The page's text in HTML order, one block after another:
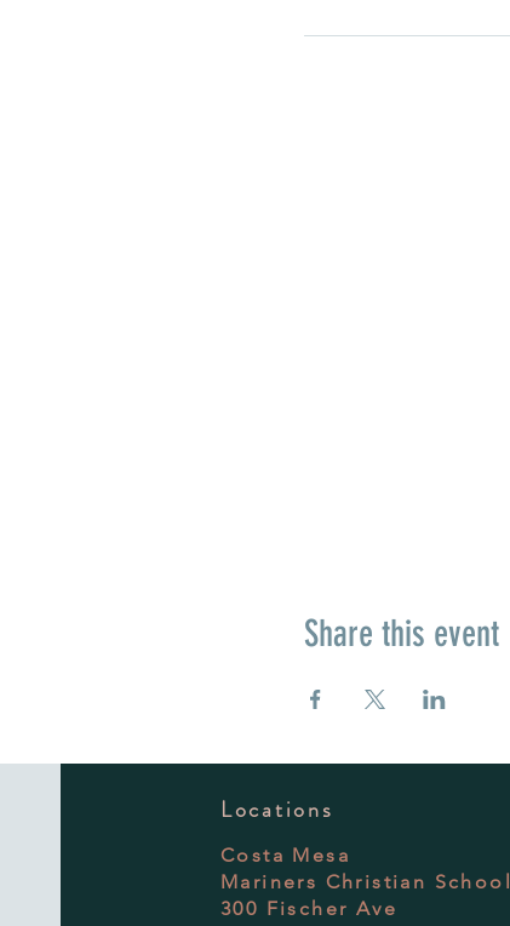
Share this event
Locations
Costa Mesa
Mariners Christian School
300 Fischer Ave